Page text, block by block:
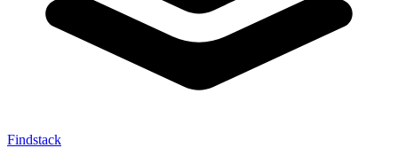
Findstack